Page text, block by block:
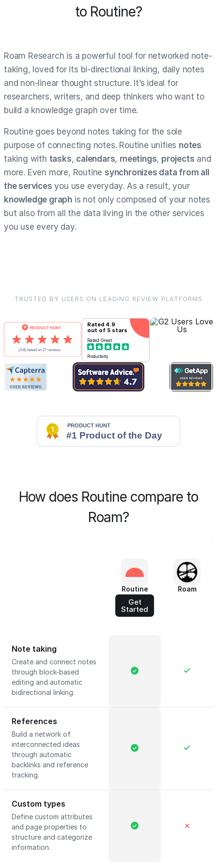
to Routine?
Roam Research is a powerful tool for networked note-
taking, loved for its bi-directional linking, daily notes
and non-linear thought structure. It’s ideal for
researchers, writers, and deep thinkers who want to
build a knowledge graph over time.
Routine goes beyond notes taking for the sole
purpose of connecting notes. Routine unifies notes
taking with tasks, calendars, meetings, projects and
more. Even more, Routine synchronizes data from all
the services you use everyday. As a result, your
knowledge graph is not only composed of your notes
but also from all the data living in the other services
you use every day.
TRUSTED BY USERS ON LEADING REVIEW PLATFORMS
Rated 4.9
out of 5 stars
Rated Great
Productivity
How does Routine compare to
Roam?
Routine
Get
Started
Roam
Note taking
Create and connect notes
through block-based
editing and automatic
bidirectional linking.
References
Build a network of
interconnected ideas
through automatic
backlinks and reference
tracking.
Custom types
Define custom attributes
and page properties to
structure and categorize
information.
✕